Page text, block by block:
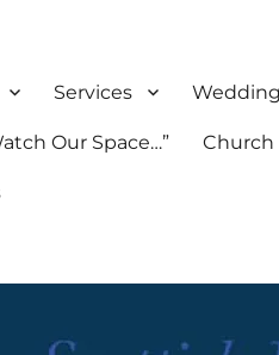
Services
Our Space…” Church